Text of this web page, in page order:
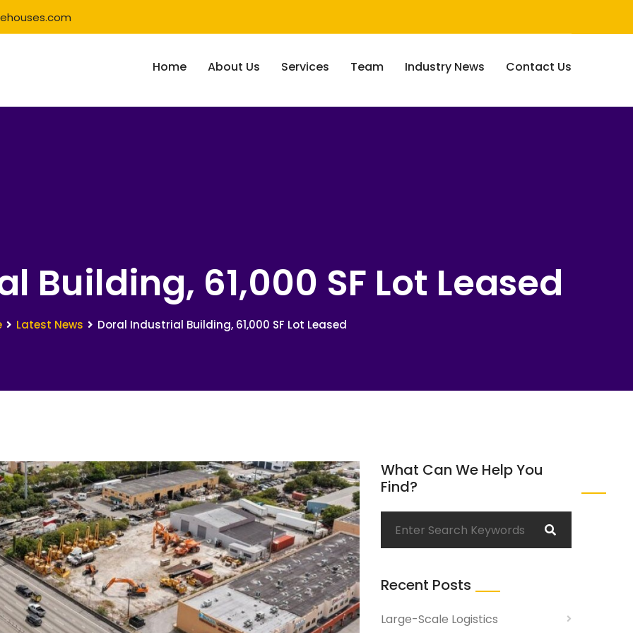
Home About Us Services Team Industry News Contact Us
Building, 61,000 SF Lot Leased
Latest News Doral Industrial Building, 61,000 SF Lot Leased
What Can We Help You
Find?
Recent Posts
Large-Scale Logistics